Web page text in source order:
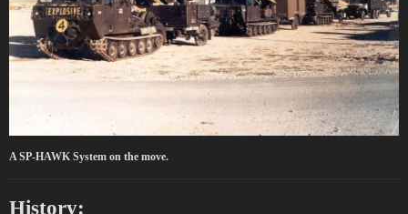
A SP-HAWK System on the move.
History: